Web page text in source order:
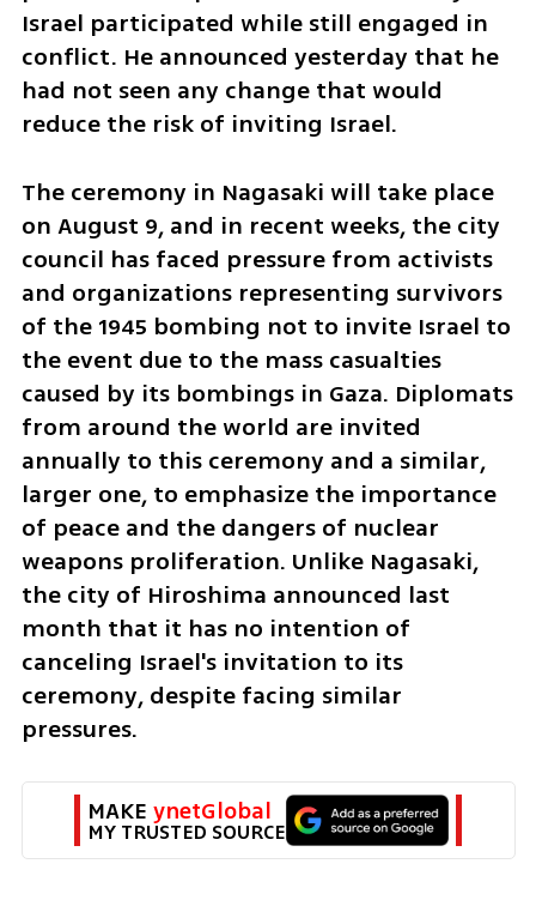
Israel participated while still engaged in
conflict. He announced yesterday that he
had not seen any change that would
reduce the risk of inviting Israel.
The ceremony in Nagasaki will take place
on August 9, and in recent weeks, the city
council has faced pressure from activists
and organizations representing survivors
of the 1945 bombing not to invite Israel to
the event due to the mass casualties
caused by its bombings in Gaza. Diplomats
from around the world are invited
annually to this ceremony and a similar,
larger one, to emphasize the importance
of peace and the dangers of nuclear
weapons proliferation. Unlike Nagasaki,
the city of Hiroshima announced last
month that it has no intention of
canceling Israel's invitation to its
ceremony, despite facing similar
pressures.
MAKE ynetGlobal
MY TRUSTED SOURCE